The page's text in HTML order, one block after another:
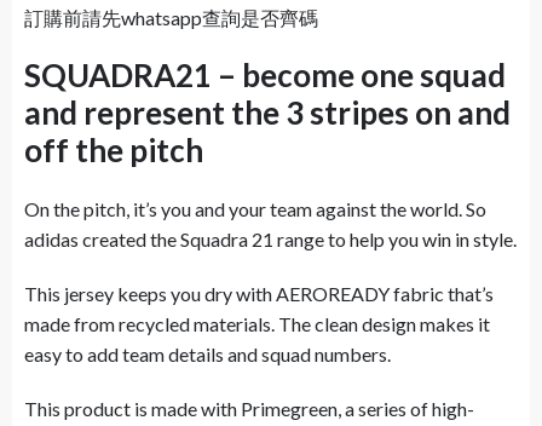
訂購前請先whatsapp查詢是否齊碼
SQUADRA21 – become one squad
and represent the 3 stripes on and
off the pitch
On the pitch, it’s you and your team against the world. So
adidas created the Squadra 21 range to help you win in style.
This jersey keeps you dry with AEROREADY fabric that’s
made from recycled materials. The clean design makes it
easy to add team details and squad numbers.
This product is made with Primegreen, a series of high-